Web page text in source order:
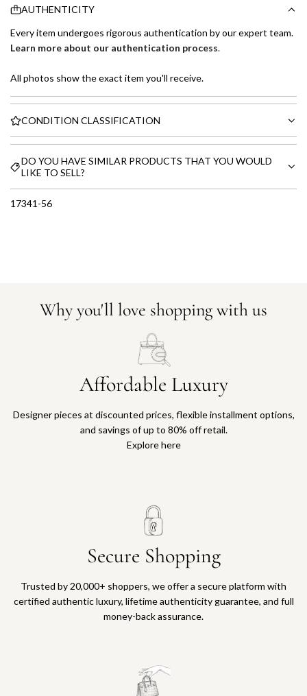
AUTHENTICITY
Every item undergoes rigorous authentication by our expert team.
Learn more about our authentication process.
All photos show the exact item you'll receive.
CONDITION CLASSIFICATION
DO YOU HAVE SIMILAR PRODUCTS THAT YOU WOULD
LIKE TO SELL?
17341-56
Why you'll love shopping with us
Affordable Luxury
Designer pieces at discounted prices, flexible installment options,
and savings of up to 80% off retail.
Explore here
Secure Shopping
Trusted by 20,000+ shoppers, we offer a secure platform with
certified authentic luxury, lifetime authenticity guarantee, and full
money-back assurance.